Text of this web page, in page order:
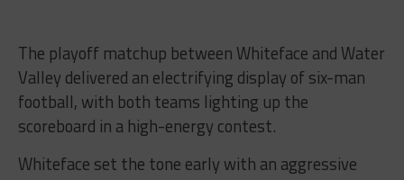
The playoff matchup between Whiteface and Water
Valley delivered an electrifying display of six-man
football, with both teams lighting up the
scoreboard in a high-energy contest.
Whiteface set the tone early with an aggressive